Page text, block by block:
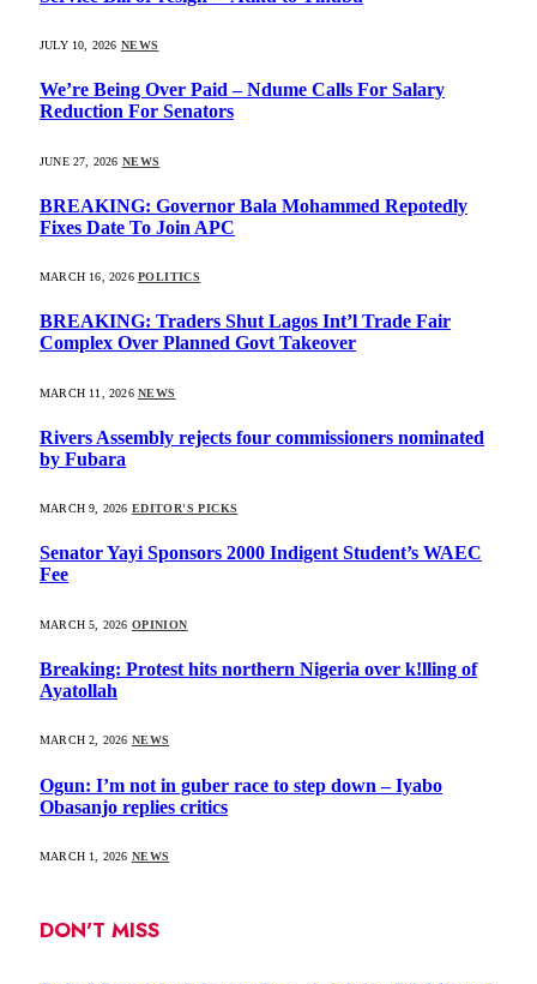
JULY 10, 2026 NEWS
We’re Being Over Paid – Ndume Calls For Salary
Reduction For Senators
JUNE 27, 2026 NEWS
BREAKING: Governor Bala Mohammed Repotedly
Fixes Date To Join APC
MARCH 16, 2026 POLITICS
BREAKING: Traders Shut Lagos Int’l Trade Fair
Complex Over Planned Govt Takeover
MARCH 11, 2026 NEWS
Rivers Assembly rejects four commissioners nominated
by Fubara
MARCH 9, 2026 EDITOR'S PICKS
Senator Yayi Sponsors 2000 Indigent Student’s WAEC
Fee
MARCH 5, 2026 OPINION
Breaking: Protest hits northern Nigeria over k!lling of
Ayatollah
MARCH 2, 2026 NEWS
Ogun: I’m not in guber race to step down – Iyabo
Obasanjo replies critics
MARCH 1, 2026 NEWS
DON'T MISS